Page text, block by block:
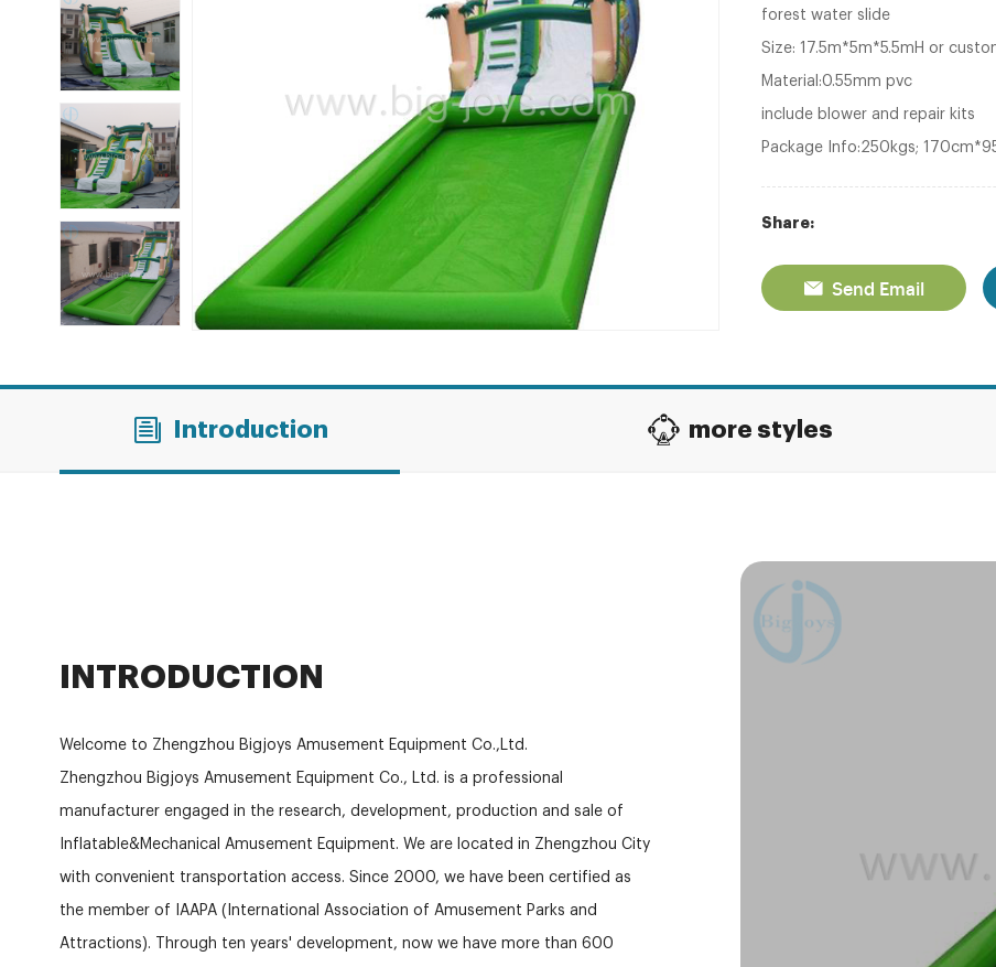
forest water slide
Size: 17.5m*5m*5.5mH or
Material:0.55mm pvc
include blower and repair kits
Package Info:250kgs;
Share:
Send Email
Introduction more styles
INTRODUCTION
Welcome to Zhengzhou Bigjoys Amusement Equipment Co.,Ltd.
Zhengzhou Bigjoys Amusement Equipment Co., Ltd. is a professional
manufacturer engaged in the research, development, production and sale of
Inflatable&Mechanical Amusement Equipment. We are located in Zhengzhou City
with convenient transportation access. Since 2000, we have been certified as
the member of IAAPA (International Association of Amusement Parks and
Attractions). Through ten years' development, now we have more than 600